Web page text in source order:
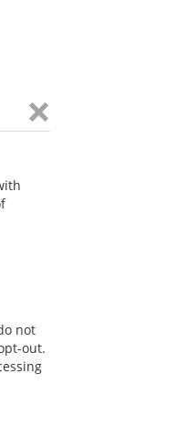
not
out.